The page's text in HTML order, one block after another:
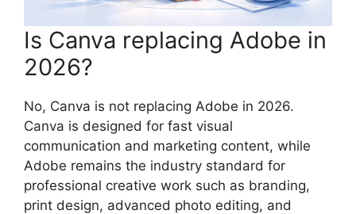
Is Canva replacing Adobe in
2026?
No, Canva is not replacing Adobe in 2026.
Canva is designed for fast visual
communication and marketing content, while
Adobe remains the industry standard for
professional creative work such as branding,
print design, advanced photo editing, and